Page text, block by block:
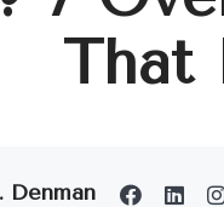
That
Denman